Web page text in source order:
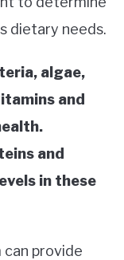
dietary needs.
algae,
and
and
in these
provide